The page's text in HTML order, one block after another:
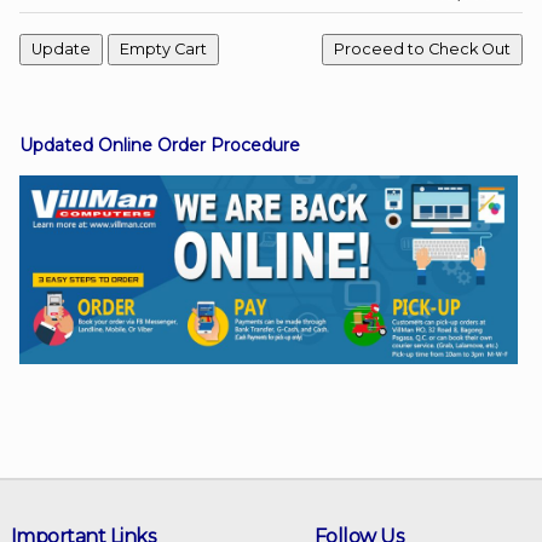
Viber
Instagram
Updated Online Order Procedure
Follow Us
Important Links